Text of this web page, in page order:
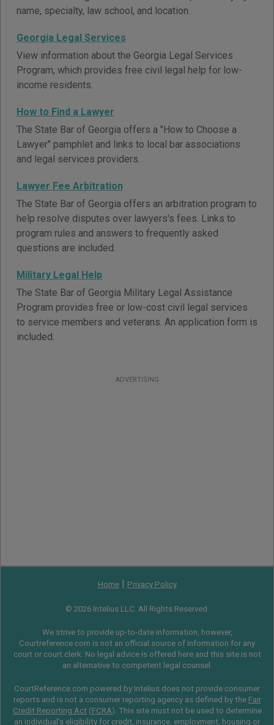
name, specialty, law school, and location.
Georgia Legal Services
View information about the Georgia Legal Services
Program, which provides free civil legal help for low-
income residents.
How to Find a Lawyer
The State Bar of Georgia offers a "How to Choose a
Lawyer" pamphlet and links to local bar associations
and legal services providers.
Lawyer Fee Arbitration
The State Bar of Georgia offers an arbitration program to
help resolve disputes over lawyers's fees. Links to
program rules and answers to frequently asked
questions are included.
Military Legal Help
The State Bar of Georgia Military Legal Assistance
Program provides free or low-cost civil legal services
to service members and veterans. An application form is
included.
ADVERTISING
Home| Privacy Policy
© 2026 Intelius LLC. All Rights Reserved.
We strive to provide up-to-date information, however,
Courtreference.com is not an official source of information for any
court or court clerk. No legal advice is offered here and this site is not
an alternative to competent legal counsel.
CourtReference.com powered by Intelius does not provide consumer
reports and is not a consumer reporting agency as defined by the Fair
Credit Reporting Act(FCRA). This site must not be used to determine
an individual’s eligibility for credit, insurance, employment, housing or